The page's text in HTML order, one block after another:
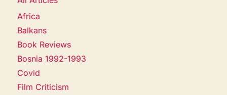
Africa
Balkans
Book Reviews
Bosnia 1992-1993
Covid
Film Criticism